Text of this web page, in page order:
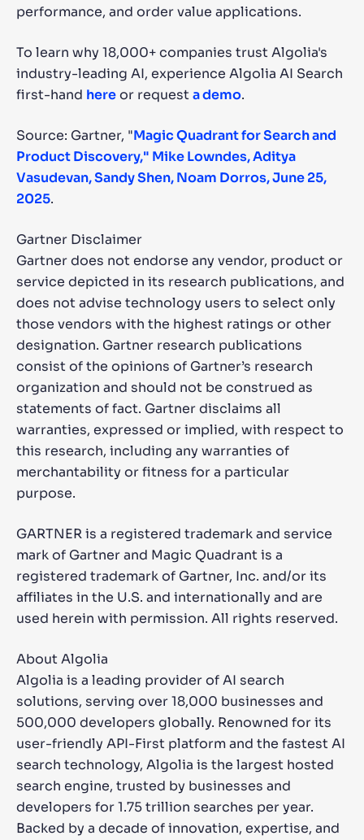
performance, and order value applications.
To learn why 18,000+ companies trust Algolia's
industry-leading AI, experience Algolia AI Search
first-hand hereor requesta demo.
Source: Gartner, "Magic Quadrant for Search and
Product Discovery," Mike Lowndes, Aditya
Vasudevan, Sandy Shen, Noam Dorros, June 25,
2025.
Gartner Disclaimer
Gartner does not endorse any vendor, product or
service depicted in its research publications, and
does not advise technology users to select only
those vendors with the highest ratings or other
designation. Gartner research publications
consist of the opinions of Gartner’s research
organization and should not be construed as
statements of fact. Gartner disclaims all
warranties, expressed or implied, with respect to
this research, including any warranties of
merchantability or fitness for a particular
purpose.
GARTNER is a registered trademark and service
mark of Gartner and Magic Quadrant is a
registered trademark of Gartner, Inc. and/or its
affiliates in the U.S. and internationally and are
used herein with permission. All rights reserved.
About Algolia
Algolia is a leading provider of AI search
solutions, serving over 18,000 businesses and
500,000 developers globally. Renowned for its
user-friendly API-First platform and the fastest AI
search technology, Algolia is the largest hosted
search engine, trusted by businesses and
developers for 1.75 trillion searches per year.
Backed by a decade of innovation, expertise, and